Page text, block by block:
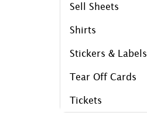
Sell Sheets
Shirts
Stickers & Labels
Tear Off Cards
Tickets